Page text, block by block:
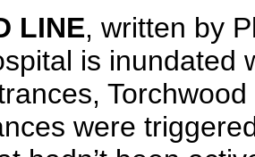
LINE, written by
is inundated
were